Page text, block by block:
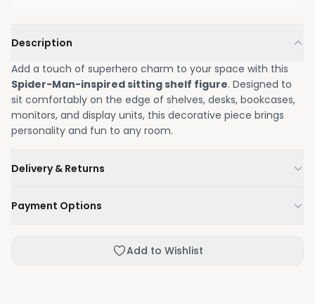
Description
Add a touch of superhero charm to your space with this
Spider-Man-inspired sitting shelf figure. Designed to
sit comfortably on the edge of shelves, desks, bookcases,
monitors, and display units, this decorative piece brings
personality and fun to any room.
Delivery & Returns
Not happy with your order, enjoy our easy returns
Payment Options
Skip the online payment and pay on delivery.
Add to Wishlist